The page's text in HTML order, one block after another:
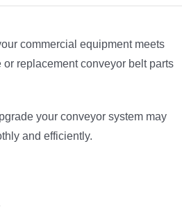
commercial equipment meets
replacement conveyor belt parts
your conveyor system may
and efficiently.